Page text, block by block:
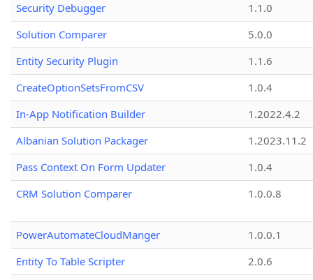
Security Debugger
1.1.0
Solution Comparer
5.0.0
Entity Security Plugin
1.1.6
CreateOptionSetsFromCSV
1.0.4
In-App Notification Builder
1.2022.4.2
Albanian Solution Packager
1.2023.11.2
Pass Context On Form Updater
1.0.4
CRM Solution Comparer
1.0.0.8
PowerAutomateCloudManger
1.0.0.1
Entity To Table Scripter
2.0.6